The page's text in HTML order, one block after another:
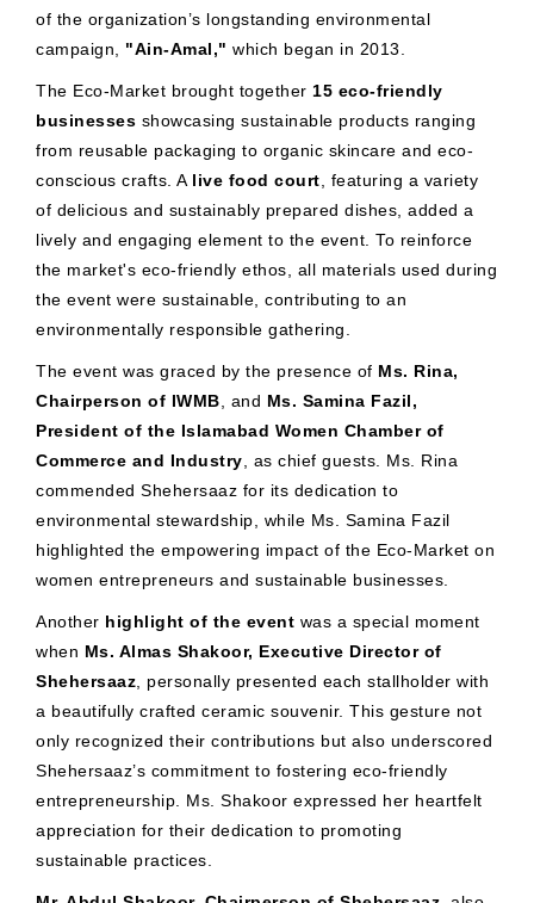
of the organization’s longstanding environmental
campaign, "Ain-Amal," which began in 2013.
The Eco-Market brought together 15 eco-friendly
businesses showcasing sustainable products ranging
from reusable packaging to organic skincare and eco-
conscious crafts. A live food court , featuring a variety
of delicious and sustainably prepared dishes, added a
lively and engaging element to the event. To reinforce
the market's eco-friendly ethos, all materials used during
the event were sustainable, contributing to an
environmentally responsible gathering.
The event was graced by the presence of Ms. Rina,
Chairperson of IWMB , and Ms. Samina Fazil,
President of the Islamabad Women Chamber of
Commerce and Industry , as chief guests. Ms. Rina
commended Shehersaaz for its dedication to
environmental stewardship, while Ms. Samina Fazil
highlighted the empowering impact of the Eco-Market on
women entrepreneurs and sustainable businesses.
Another highlight of the event was a special moment
when Ms. Almas Shakoor, Executive Director of
Shehersaaz , personally presented each stallholder with
a beautifully crafted ceramic souvenir. This gesture not
only recognized their contributions but also underscored
Shehersaaz’s commitment to fostering eco-friendly
entrepreneurship. Ms. Shakoor expressed her heartfelt
appreciation for their dedication to promoting
sustainable practices.